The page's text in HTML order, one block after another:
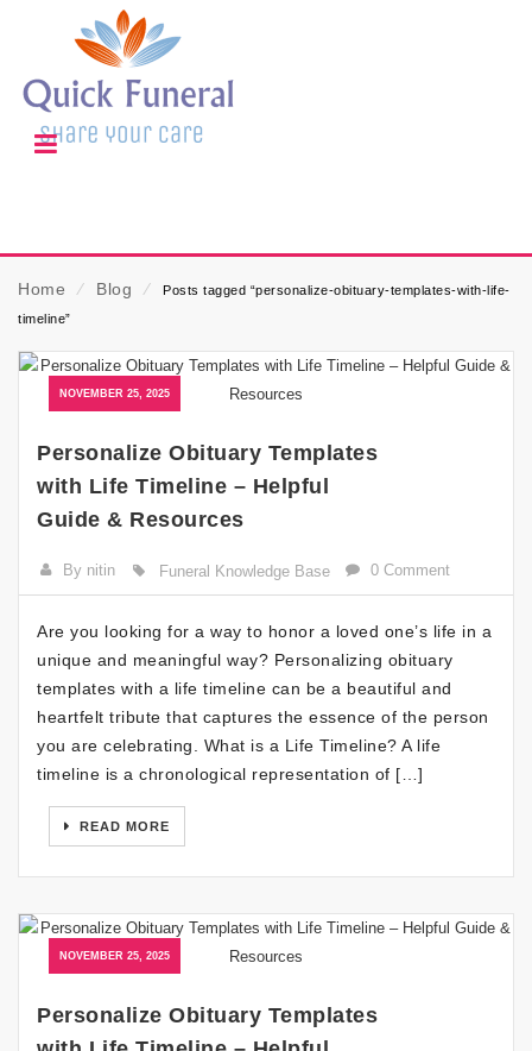
Home ⁄ Blog ⁄
Posts tagged “personalize-obituary-templates-with-life-
timeline”
NOVEMBER 25, 2025
Personalize Obituary Templates
with Life Timeline – Helpful
Guide & Resources
By nitin Funeral Knowledge Base 0 Comment
Are you looking for a way to honor a loved one’s life in a
unique and meaningful way? Personalizing obituary
templates with a life timeline can be a beautiful and
heartfelt tribute that captures the essence of the person
you are celebrating. What is a Life Timeline? A life
timeline is a chronological representation of […]
READ MORE
NOVEMBER 25, 2025
Personalize Obituary Templates